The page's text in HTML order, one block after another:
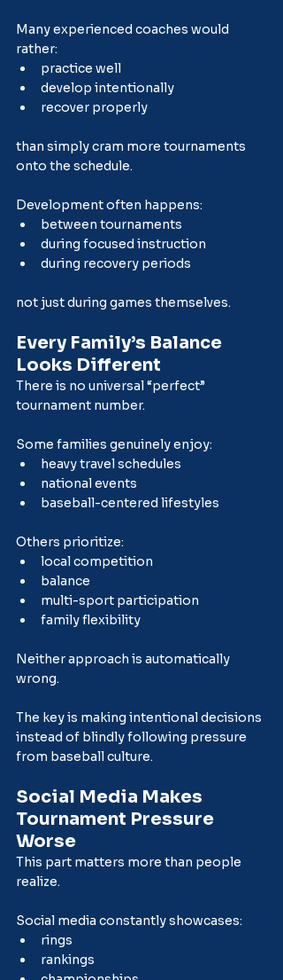
Many experienced coaches would
rather:
practice well
develop intentionally
recover properly
than simply cram more tournaments
onto the schedule.
Development often happens:
between tournaments
during focused instruction
during recovery periods
not just during games themselves.
Every Family’s Balance
Looks Different
There is no universal “perfect”
tournament number.
Some families genuinely enjoy:
heavy travel schedules
national events
baseball-centered lifestyles
Others prioritize:
local competition
balance
multi-sport participation
family flexibility
Neither approach is automatically
wrong.
The key is making intentional decisions
instead of blindly following pressure
from baseball culture.
Social Media Makes
Tournament Pressure
Worse
This part matters more than people
realize.
Social media constantly showcases:
rings
rankings